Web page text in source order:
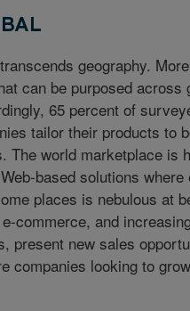
geography.
can be purposed across
65 percent of
tailor their products to
The world marketplace is
based solutions
places is nebulous at
commerce, and
present new sales
companies looking to